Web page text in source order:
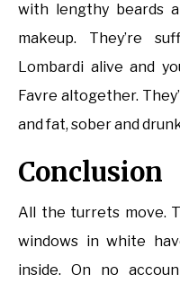
with lengthy beards
makeup. They’re
Lombardi alive and
Favre altogether.
and fat, sober and
Conclusion
All the turrets move.
windows in white
inside. On no